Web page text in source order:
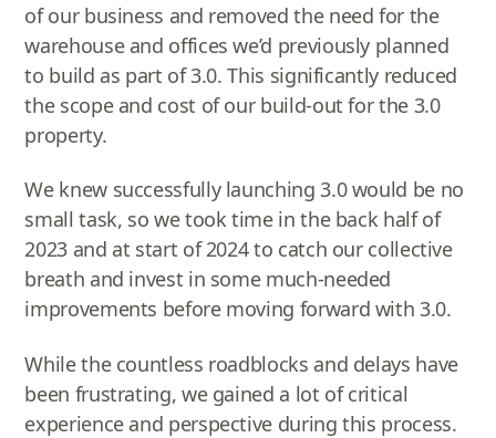
of our business and removed the need for the
warehouse and offices we’d previously planned
to build as part of 3.0. This significantly reduced
the scope and cost of our build-out for the 3.0
property.
We knew successfully launching 3.0 would be no
small task, so we took time in the back half of
2023 and at start of 2024 to catch our collective
breath and invest in some much-needed
improvements before moving forward with 3.0.
While the countless roadblocks and delays have
been frustrating, we gained a lot of critical
experience and perspective during this process.